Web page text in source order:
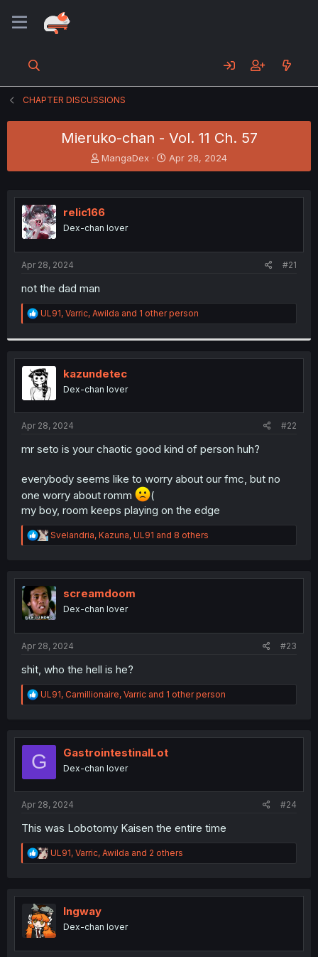
CHAPTER DISCUSSIONS
Mieruko-chan - Vol. 11 Ch. 57
T
h
e
a
s
r
MangaDex
S
t
r
Apr 28, 2024
relic166
Dex-chan lover
Apr 28, 2024 #21
not the dad man
R
e
t
i
o
n
s
:
UL91, Varric, Awilda and 1 other person
kazundetec
Dex-chan lover
Apr 28, 2024 #22
mr seto is your chaotic good kind of person huh?
everybody seems like to worry about our fmc, but no
one worry about romm
(
my boy, room keeps playing on the edge
R
e
t
i
o
n
Svelandria, Kazuna, UL91 and 8 others
screamdoom
Dex-chan lover
Apr 28, 2024 #23
shit, who the hell is he?
R
e
t
o
UL91, Camillionaire, Varric and 1 other person
G GastrointestinalLot
Dex-chan lover
Apr 28, 2024 #24
This was Lobotomy Kaisen the entire time
R
e
t
i
o
n
UL91, Varric, Awilda and 2 others
Ingway
Dex-chan lover